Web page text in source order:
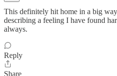
This definitely hit home in a big
describing a feeling I have found
always.
Reply
Share